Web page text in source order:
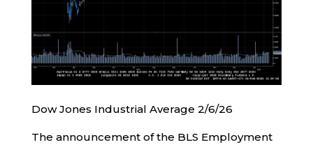
Dow Jones Industrial Average 2/6/26
The announcement of the BLS Employment